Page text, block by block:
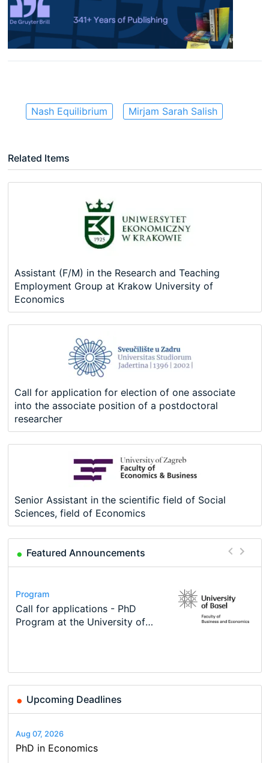
Nash Equilibrium Mirjam Sarah Salish
Related Items
Assistant (F/M) in the Research and Teaching
Employment Group at Krakow University of
Economics
Call for application for election of one associate
into the associate position of a postdoctoral
researcher
Senior Assistant in the scientific field of Social
Sciences, field of Economics
Featured Announcements
Conference
Modern Difference-in-Differences:
New Problems, New Solutions -…
Program
Call for applications - PhD
Program at the University of
Program
TEaM – Two year Master's
programme in Tourism Economics
Conference
48th RSEP International
Course
Oxford University Economics
Summer School
Job
Economic Analyst – Tax Modelling
Upcoming Deadlines
Aug 07, 2026
PhD in Economics